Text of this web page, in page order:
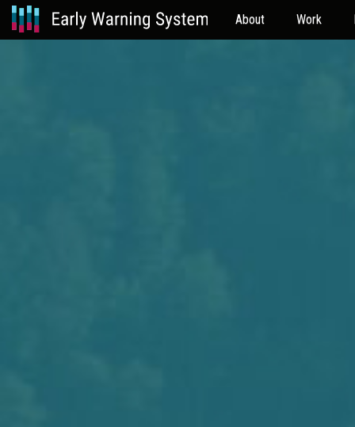
About Work